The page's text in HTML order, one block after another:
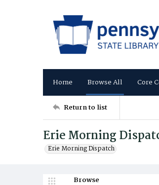
Home Browse All Core
Return to list
Erie Morning
Erie Morning Dispatch
Browse